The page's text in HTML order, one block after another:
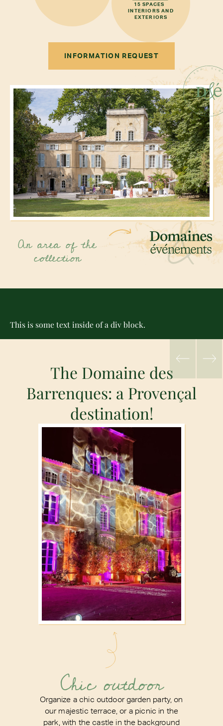
15 SPACES
INTERIORS AND
EXTERIORS
INFORMATION REQUEST
An area of the
collection
This is some text inside of a div block.
The Domaine des
Barrenques: a Provençal
destination!
Chic outdoor
Organize a chic outdoor garden party, on
our majestic terrace, or a picnic in the
park, with the castle in the background